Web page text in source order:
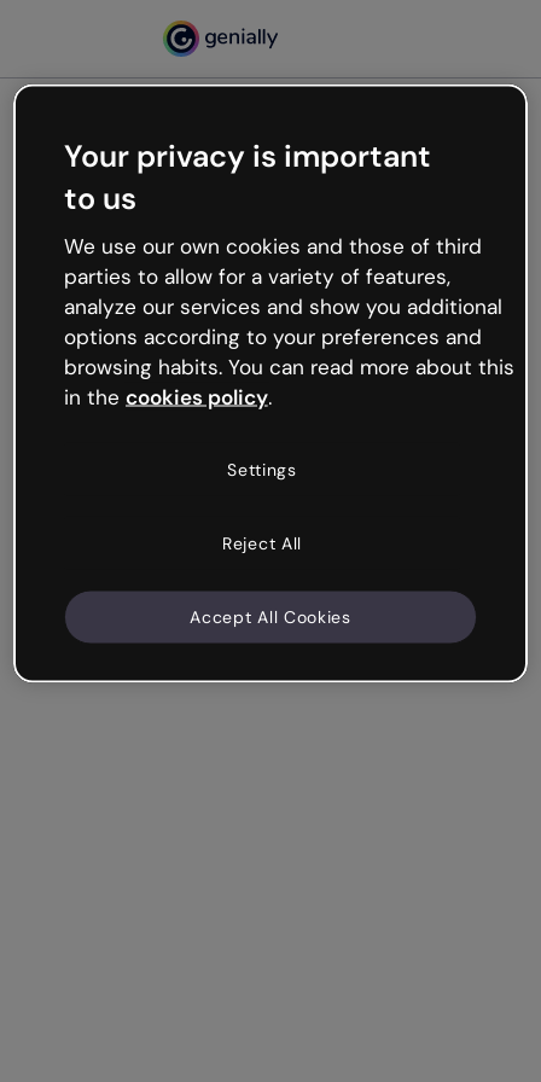
Oops, something’s not
working
We’re not sure what happened but the internet is
like that and unexpected hiccups occur.
Try refreshing the page or go back to Genially and
try your luck later.
Your privacy is important
to us
We use our own cookies and those of third
parties to allow for a variety of features,
analyze our services and show you additional
options according to your preferences and
browsing habits. You can read more about this
in the cookies policy.
Settings
Reject All
Accept All Cookies